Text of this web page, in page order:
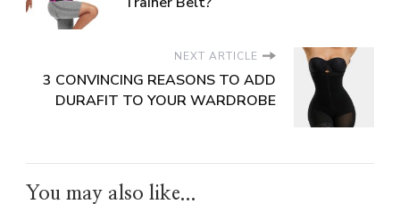
NEXT ARTICLE
3 CONVINCING REASONS TO ADD
DURAFIT TO YOUR WARDROBE
You may also like...